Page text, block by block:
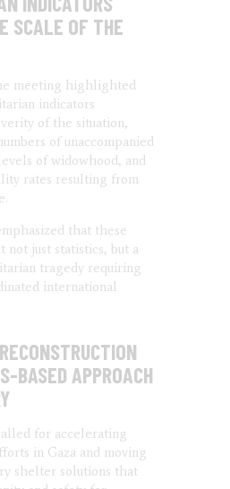
SCALE OF THE
meeting highlighted
indicators
of the situation,
of unaccompanied
of widowhood, and
rates resulting from
that these
not just statistics, but a
tragedy requiring
international
BASED APPROACH
for accelerating
in Gaza and moving
shelter solutions that